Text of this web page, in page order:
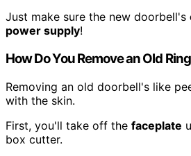
Just make sure the new doorbell's
power supply!
How Do You Remove an Old
Removing an old doorbell's like
with the skin.
First, you'll take off the faceplate
box cutter.